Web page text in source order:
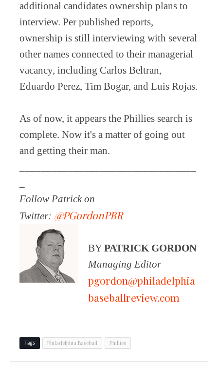
additional candidates ownership plans to
interview. Per published reports,
ownership is still interviewing with several
other names connected to their managerial
vacancy, including Carlos Beltran,
Eduardo Perez, Tim Bogar, and Luis Rojas.
As of now, it appears the Phillies search is
complete. Now it's a matter of going out
and getting their man.
Follow Patrick on
Twitter: @PGordonPBR
BYPATRICK GORDON
Managing Editor
pgordon@philadelphia
baseballreview.com
Tags Philadelphia Baseball Phillies